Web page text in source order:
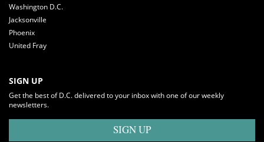
Washington D.C.
Jacksonville
Phoenix
United Fray
SIGN UP
Get the best of D.C. delivered to your inbox with one of our weekly
newsletters.
SIGN UP